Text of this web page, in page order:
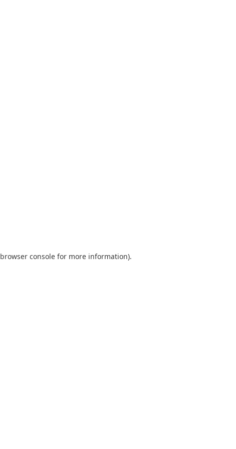
browser console for more information).